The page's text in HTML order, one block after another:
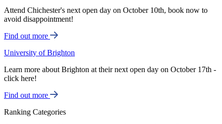
Attend Chichester's next open day on October 10th, book now to
avoid disappointment!
Find out more
University of Brighton
Learn more about Brighton at their next open day on October 17th -
click here!
Find out more
Ranking Categories